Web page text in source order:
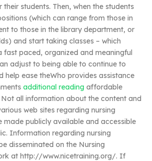
students. Then, when the students
(which can range from those in
to those in the library department, or
and start taking classes – which
fast paced, organized and meaningful
adjust to being able to continue to
help ease theWho provides assistance
additional reading affordable
all information about the content and
web sites regarding nursing
made publicly available and accessible
Information regarding nursing
disseminated on the Nursing
at http://www.nicetraining.org/. If